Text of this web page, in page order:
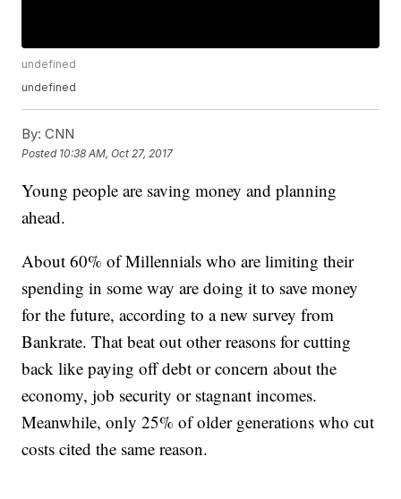
undefined
undefined
By: CNN
Posted 10:38 AM, Oct 27, 2017
Young people are saving money and planning
ahead.
About 60% of Millennials who are limiting their
spending in some way are doing it to save money
for the future, according to a new survey from
Bankrate. That beat out other reasons for cutting
back like paying off debt or concern about the
economy, job security or stagnant incomes.
Meanwhile, only 25% of older generations who cut
costs cited the same reason.